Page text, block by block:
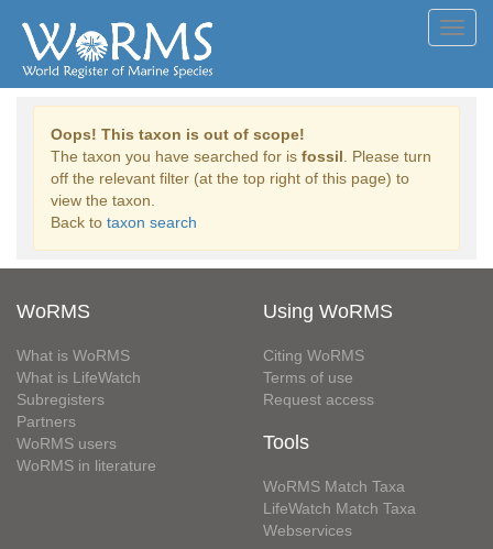
Oops! This taxon is out of scope!
The taxon you have searched for is fossil . Please turn
off the relevant filter (at the top right of this page) to
view the taxon.
Back to taxon search
WoRMS
What is WoRMS
What is LifeWatch
Subregisters
Partners
WoRMS users
WoRMS in literature
Using WoRMS
Citing WoRMS
Terms of use
Request access
Tools
WoRMS Match Taxa
LifeWatch Match Taxa
Webservices